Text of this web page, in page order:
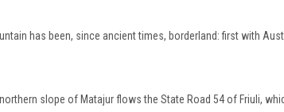
has been, since ancient times, borderland: first with
slope of Matajur flows the State Road 54 of Friuli,